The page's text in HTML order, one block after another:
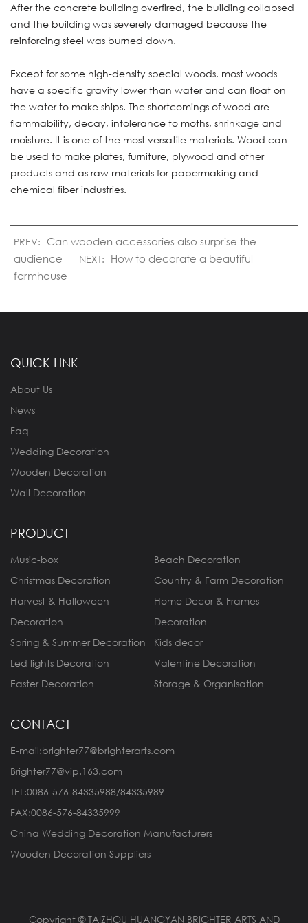
After the concrete building overfired, the building collapsed
and the building was severely damaged because the
reinforcing steel was burned down.
Except for some high-density special woods, most woods
have a specific gravity lower than water and can float on
the water to make ships. The shortcomings of wood are
flammability, decay, intolerance to moths, shrinkage and
moisture. It is one of the most versatile materials. Wood can
be used to make plates, furniture, plywood and other
products and as raw materials for papermaking and
chemical fiber industries.
PREV: Can wooden accessories also surprise the
audience NEXT: How to decorate a beautiful
farmhouse
QUICK LINK
About Us
News
Faq
Wedding Decoration
Wooden Decoration
Wall Decoration
PRODUCT
Music-box
Beach Decoration
Christmas Decoration
Country & Farm Decoration
Harvest & Halloween
Decoration
Home Decor & Frames
Decoration
Spring & Summer Decoration
Kids decor
Led lights Decoration
Valentine Decoration
Easter Decoration
Storage & Organisation
CONTACT
E-mail:brighter77@brighterarts.com
Brighter77@vip.163.com
TEL:0086-576-84335988/84335989
FAX:0086-576-84335999
China Wedding Decoration Manufacturers
Wooden Decoration Suppliers
Copyright © TAIZHOU HUANGYAN BRIGHTER ARTS AND